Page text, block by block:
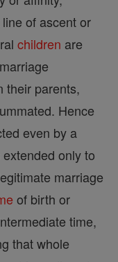
of ascent or
children are
their parents,
Hence
even by a
extended only to
marriage
of birth or
time,
that whole